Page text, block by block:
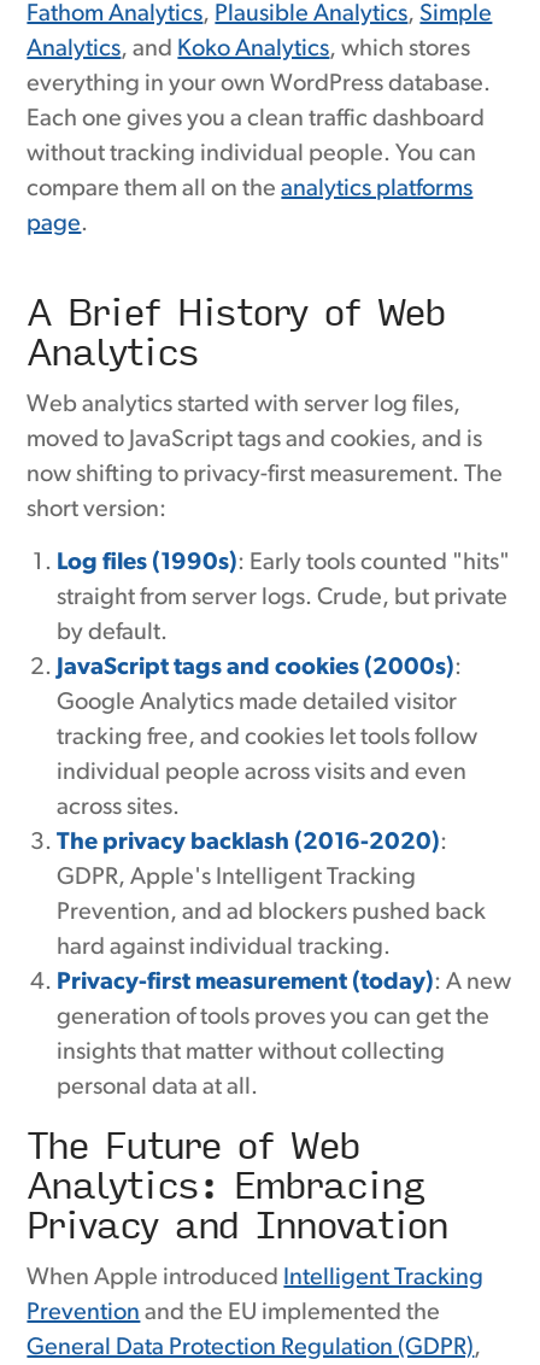
Fathom Analytics, Plausible Analytics, Simple
Analytics, and Koko Analytics, which stores
everything in your own WordPress database.
Each one gives you a clean traffic dashboard
without tracking individual people. You can
compare them all on theanalytics platforms
page.
A Brief History of Web
Analytics
Web analytics started with server log files,
moved to JavaScript tags and cookies, and is
now shifting to privacy-first measurement. The
short version:
Log files (1990s): Early tools counted "hits"
straight from server logs. Crude, but private
by default.
JavaScript tags and cookies (2000s):
Google Analytics made detailed visitor
tracking free, and cookies let tools follow
individual people across visits and even
across sites.
The privacy backlash (2016-2020):
GDPR, Apple's Intelligent Tracking
Prevention, and ad blockers pushed back
hard against individual tracking.
Privacy-first measurement (today): A new
generation of tools proves you can get the
insights that matter without collecting
personal data at all.
The Future of Web
Analytics: Embracing
Privacy and Innovation
When Apple introduced
Intelligent Tracking
Prevention and the EU implemented the
General Data Protection Regulation (GDPR),